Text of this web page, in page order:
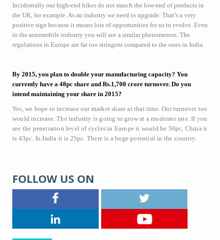
Incidentally our high-end bikes do not match the low-end of products in
the UK, for example. As an industry we need to upgrade. That’s a very
positive sign because it means lots of opportunities for us to evolve. Even
in the automobile industry you will see a similar phenomenon. The
regulations in Europe are far too stringent compared to the ones in India.
By 2015, you plan to double your manufacturing capacity? You
currently have a 48pc share and Rs.1,700 crore turnover. Do you
intend maintaining your share in 2015?
Yes, we hope to increase our market share at that time. Our turnover too
would increase. The industry is going to grow at a moderate rate. If you
see the penetration level of cycles in Europe it would be 50pc, China it
is 43pc. In India it is 25pc. There is a huge potential in the country.
FOLLOW US ON